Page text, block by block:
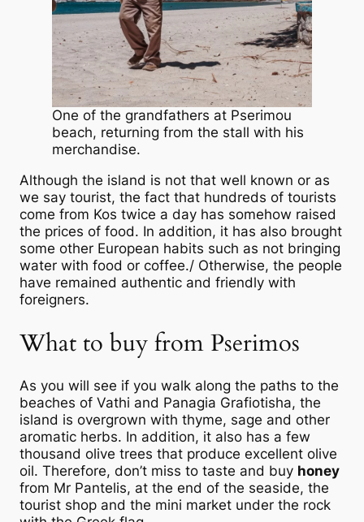
One of the grandfathers at Pserimou
beach, returning from the stall with his
merchandise.
Although the island is not that well known or as
we say tourist, the fact that hundreds of tourists
come from Kos twice a day has somehow raised
the prices of food. In addition, it has also brought
some other European habits such as not bringing
water with food or coffee./ Otherwise, the people
have remained authentic and friendly with
foreigners.
What to buy from Pserimos
As you will see if you walk along the paths to the
beaches of Vathi and Panagia Grafiotisha, the
island is overgrown with thyme, sage and other
aromatic herbs. In addition, it also has a few
thousand olive trees that produce excellent olive
oil. Therefore, don’t miss to taste and buy honey
from Mr Pantelis, at the end of the seaside, the
tourist shop and the mini market under the rock